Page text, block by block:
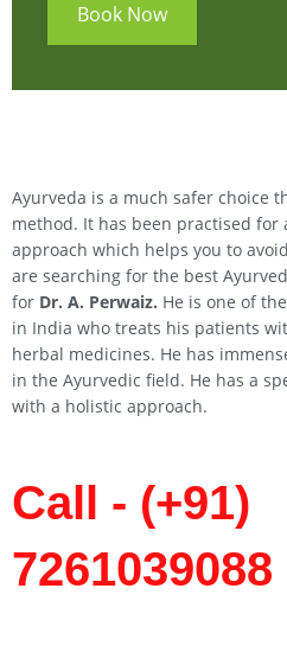
Book Now
Ayurveda is a much safer choice
method. It has been practised for
approach which helps you to
are searching for the best
for Dr. A. Perwaiz. He is one of
in India who treats his patients
herbal medicines. He has
in the Ayurvedic field. He has a
with a holistic approach.
Call - (+91)
7261039088